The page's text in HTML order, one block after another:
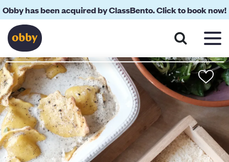
Obby has been acquired by ClassBento. Click to book now!
About Your Teacher Location